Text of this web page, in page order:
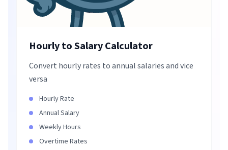
Hourly to Salary Calculator
Convert hourly rates to annual salaries and vice
versa
Hourly Rate
Annual Salary
Weekly Hours
Overtime Rates